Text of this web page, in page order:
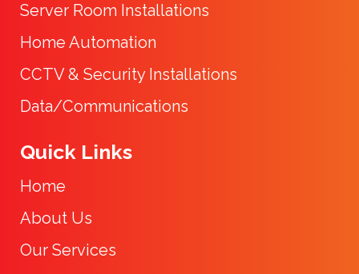
Server Room Installations
Home Automation
CCTV & Security Installations
Data/Communications
Quick Links
Home
About Us
Our Services